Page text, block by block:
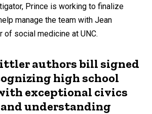
Prince is working to finalize
manage the team with Jean
of social medicine at UNC.
authors bill signed
high school
exceptional civics
understanding